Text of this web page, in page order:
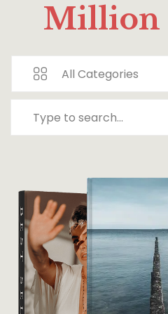
Million
All Categories